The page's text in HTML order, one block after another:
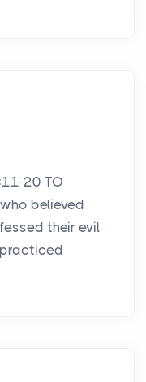
20 TO
believed
their evil